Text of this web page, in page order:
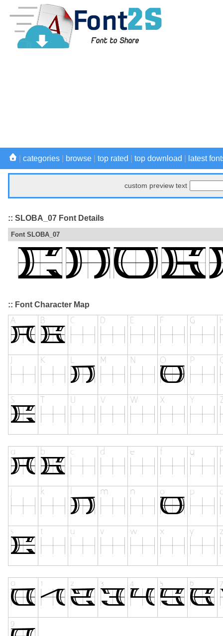
categories browse top rated top download latest
custom preview text
:: SLOBA_07 Font Details
Font SLOBA_07
:: Font Character Map